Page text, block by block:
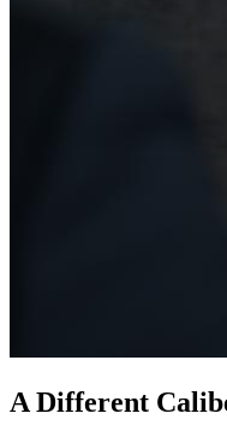
A Different